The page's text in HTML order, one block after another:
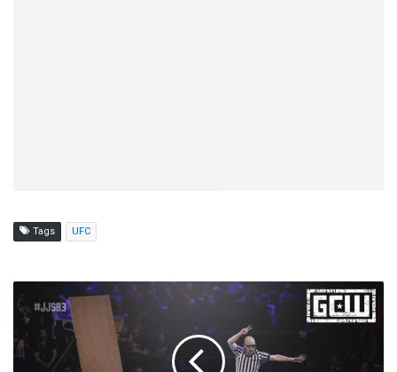
Tags UFC
The
New
Face